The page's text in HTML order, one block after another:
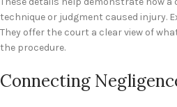
technique or judgment caused injury.
They offer the court a clear view of
the procedure.
Connecting